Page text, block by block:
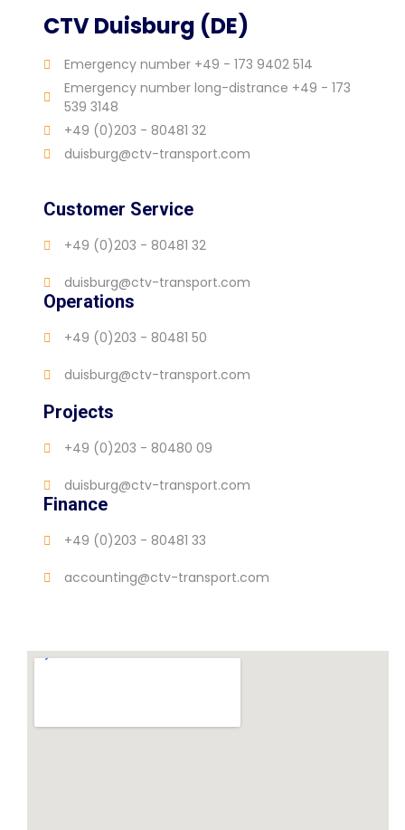
CTV Duisburg (DE)
Emergency number +49 - 173 9402 514
Emergency number long-distrance +49 - 173
539 3148
+49 (0)203 - 80481 32
duisburg@ctv-transport.com
Customer Service
+49 (0)203 - 80481 32
duisburg@ctv-transport.com
Operations
+49 (0)203 - 80481 50
duisburg@ctv-transport.com
Projects
+49 (0)203 - 80480 09
duisburg@ctv-transport.com
Finance
+49 (0)203 - 80481 33
accounting@ctv-transport.com